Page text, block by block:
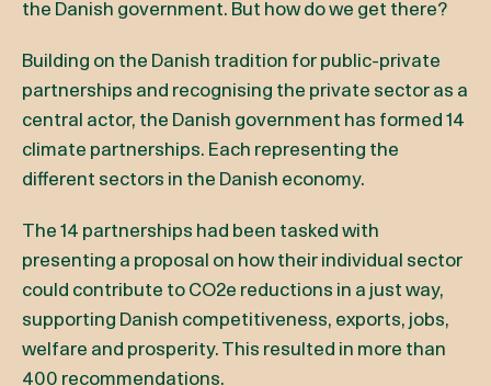
the Danish government. But how do we get there?
Building on the Danish tradition for public-private
partnerships and recognising the private sector as a
central actor, the Danish government has formed 14
climate partnerships. Each representing the
different sectors in the Danish economy.
The 14 partnerships had been tasked with
presenting a proposal on how their individual sector
could contribute to CO2e reductions in a just way,
supporting Danish competitiveness, exports, jobs,
welfare and prosperity. This resulted in more than
400 recommendations.